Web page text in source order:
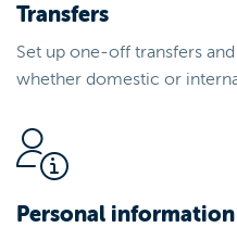
Transfers
Set up one-off transfers
whether domestic or
Personal information